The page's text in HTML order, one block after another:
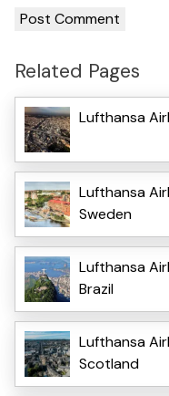
Related Pages
Lufthansa
Lufthansa
Sweden
Lufthansa
Brazil
Lufthansa
Scotland